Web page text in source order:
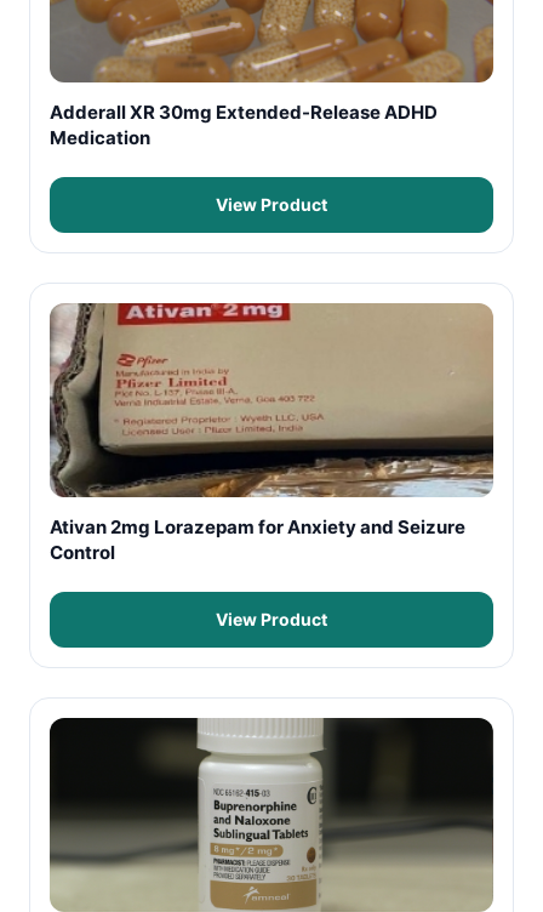
Adderall XR 30mg Extended-Release ADHD
Medication
View Product
Ativan 2mg Lorazepam for Anxiety and Seizure
Control
View Product